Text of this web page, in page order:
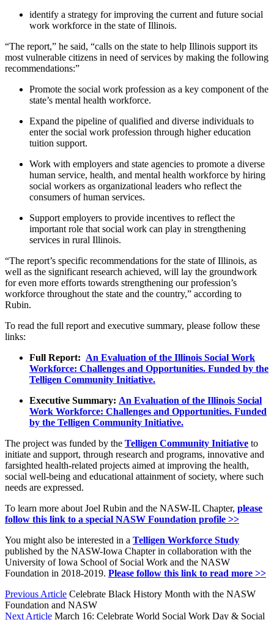
identify a strategy for improving the current and future social
work workforce in the state of Illinois.
“The report,” he said, “calls on the state to help Illinois support its
most vulnerable citizens in need of services by making the following
recommendations:”
Promote the social work profession as a key component of the
state’s mental health workforce.
Expand the pipeline of qualified and diverse individuals to
enter the social work profession through higher education
tuition support.
Work with employers and state agencies to promote a diverse
human service, health, and mental health workforce by hiring
social workers as organizational leaders who reflect the
consumers of human services.
Support employers to provide incentives to reflect the
important role that social work can play in strengthening
services in rural Illinois.
“The report’s specific recommendations for the state of Illinois, as
well as the significant research achieved, will lay the groundwork
for even more efforts towards strengthening our profession’s
workforce throughout the state and the country,” according to
Rubin.
To read the full report and executive summary, please follow these
links:
Full Report: An Evaluation of the Illinois Social Work
Workforce: Challenges and Opportunities. Funded by the
Telligen Community Initiative.
Executive Summary: An Evaluation of the Illinois Social
Work Workforce: Challenges and Opportunities. Funded
by the Telligen Community Initiative.
The project was funded by the Telligen Community Initiative to
initiate and support, through research and programs, innovative and
farsighted health-related projects aimed at improving the health,
social well-being and educational attainment of society, where such
needs are expressed.
To learn more about Joel Rubin and the NASW-IL Chapter, please
follow this link to a special NASW Foundation profile >>
You might also be interested in a Telligen Workforce Study
published by the NASW-Iowa Chapter in collaboration with the
University of Iowa School of Social Work and the NASW
Foundation in 2018-2019. Please follow this link to read more >>
Previous Article Celebrate Black History Month with the NASW
Foundation and NASW
Next Article March 16: Celebrate World Social Work Day & Social